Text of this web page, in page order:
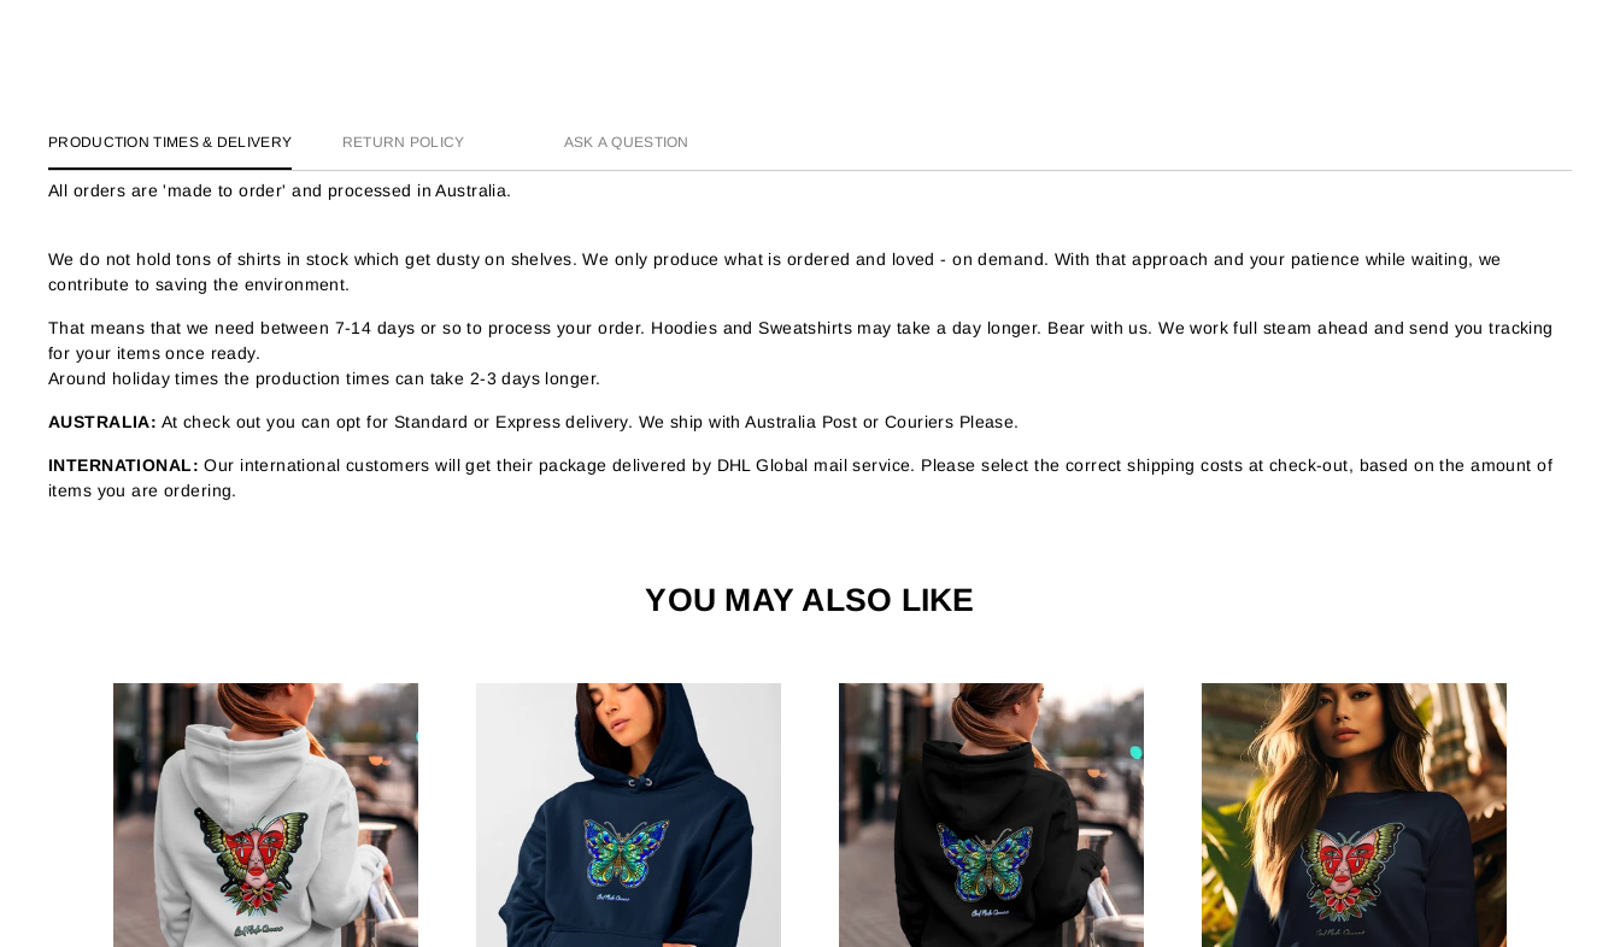
PRODUCTION TIMES & DELIVERY RETURN POLICY ASK A QUESTION
All orders are 'made to order' and processed in Australia.
We do not hold tons of shirts in stock which get dusty on shelves. We only produce what is ordered and loved - on demand. With that approach and your patience while waiting, we
contribute to saving the environment.
That means that we need between 7-14 days or so to process your order. Hoodies and Sweatshirts may take a day longer. Bear with us. We work full steam ahead and send you tracking
for your items once ready.
Around holiday times the production times can take 2-3 days longer.
AUSTRALIA: At check out you can opt for Standard or Express delivery. We ship with Australia Post or Couriers Please.
INTERNATIONAL: Our international customers will get their package delivered by DHL Global mail service. Please select the correct shipping costs at check-out, based on the amount of
items you are ordering.
YOU MAY ALSO LIKE